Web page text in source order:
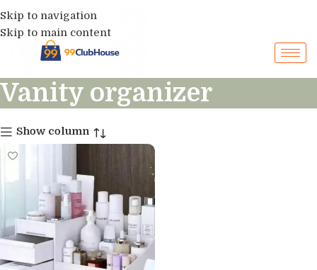
Skip to navigation
Skip to main content
Vanity organizer
Show column